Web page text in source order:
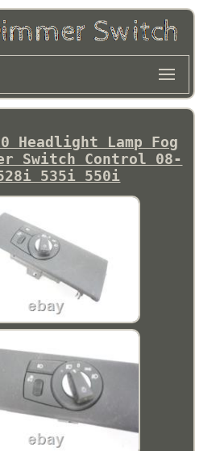
Headlight Lamp Fog
Switch Control 08-
535i 550i